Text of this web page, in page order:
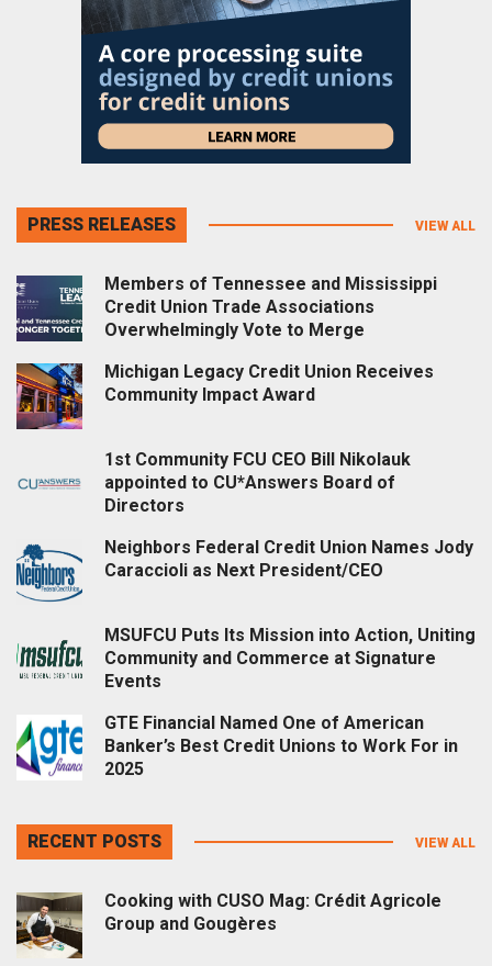
PRESS RELEASES VIEW ALL
Members of Tennessee and Mississippi
Credit Union Trade Associations
Overwhelmingly Vote to Merge
Michigan Legacy Credit Union Receives
Community Impact Award
1st Community FCU CEO Bill Nikolauk
appointed to CU*Answers Board of
Directors
Neighbors Federal Credit Union Names Jody
Caraccioli as Next President/CEO
MSUFCU Puts Its Mission into Action, Uniting
Community and Commerce at Signature
Events
GTE Financial Named One of American
Banker’s Best Credit Unions to Work For in
2025
RECENT POSTS VIEW ALL
Cooking with CUSO Mag: Crédit Agricole
Group and Gougères